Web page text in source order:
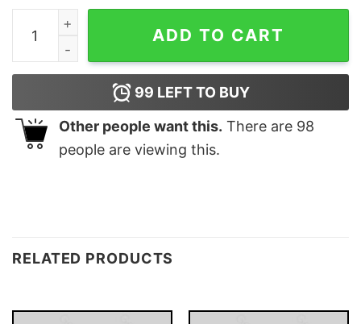
Tea Rex T-Shirt quantity
ADD TO CART
99 LEFT TO BUY
Other people want this. There are 98
people are viewing this.
RELATED PRODUCTS